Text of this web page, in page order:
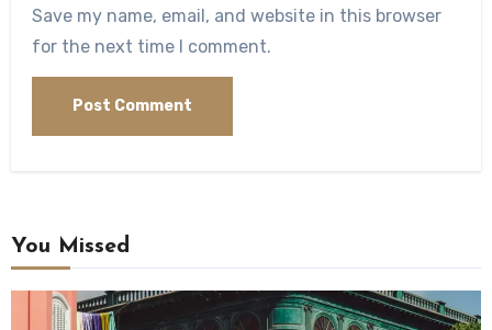
Save my name, email, and website in this browser
for the next time I comment.
You Missed